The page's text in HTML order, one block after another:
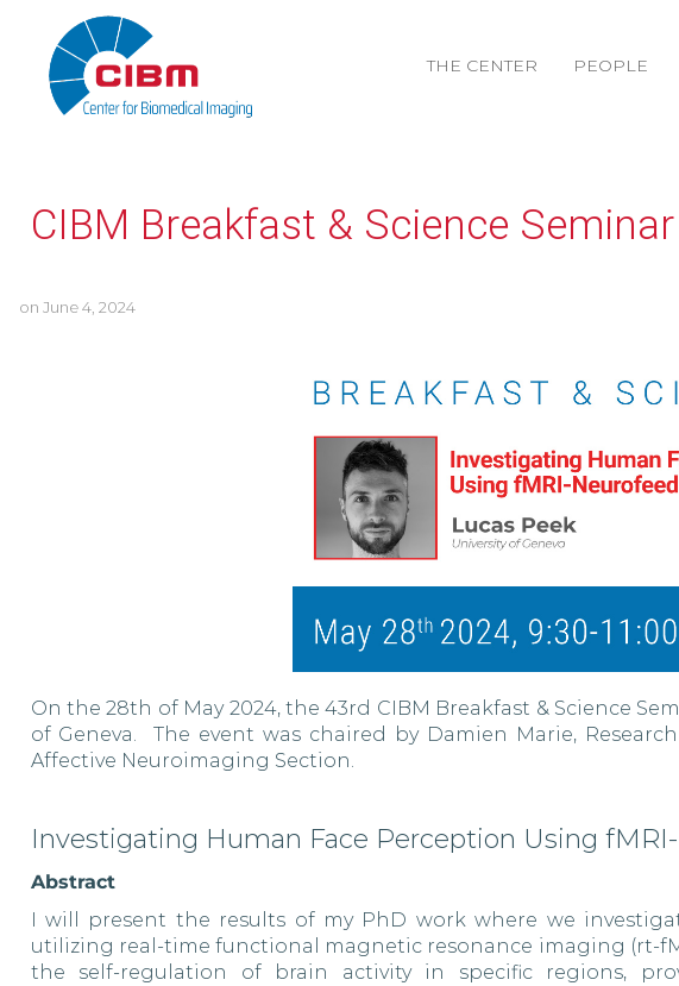
THE CENTER PEOPLE
CIBM Breakfast & Science
on June 4, 2024
On the 28th of May 2024, the 43rd CIBM Breakfast & Science
of Geneva. The event was chaired by Damien Marie,
Affective Neuroimaging Section.
Investigating Human Face Perception Using
Abstract
I will present the results of my PhD work where we
utilizing real-time functional magnetic resonance imaging (rt-
the self-regulation of brain activity in specific regions,